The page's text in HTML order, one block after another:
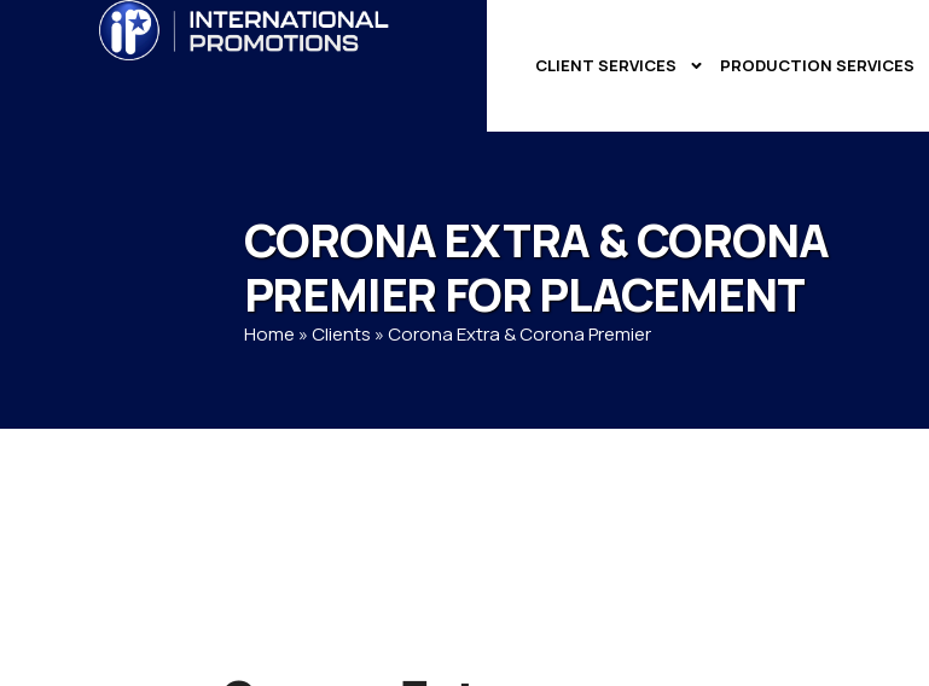
CLIENT SERVICES PRODUCTION SERVICES
CORONA EXTRA & CORONA
PREMIER FOR PLACEMENT
Home »Clients »Corona Extra & Corona Premier